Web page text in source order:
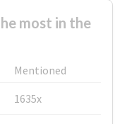
most in the
Mentioned
1635x